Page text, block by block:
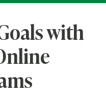
with